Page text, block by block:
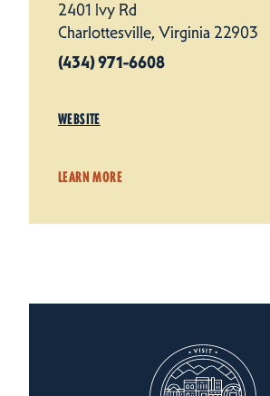
2401 Ivy Rd
Charlottesville, Virginia 22903
(434) 971-6608
WEBSITE
LEARN MORE